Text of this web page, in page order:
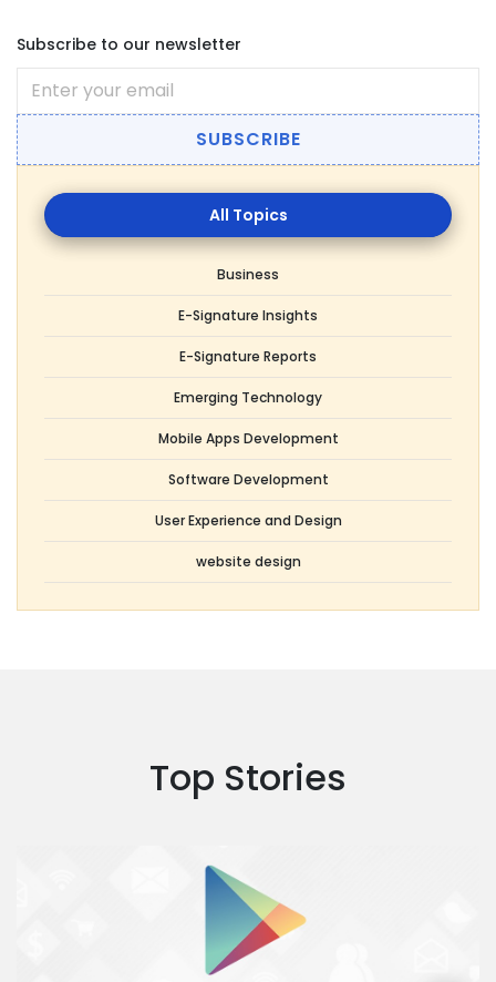
Subscribe to our newsletter
SUBSCRIBE
All
Topics
Business
E-Signature Insights
E-Signature Reports
Emerging Technology
Mobile Apps Development
Software Development
User Experience and Design
website design
Top Stories